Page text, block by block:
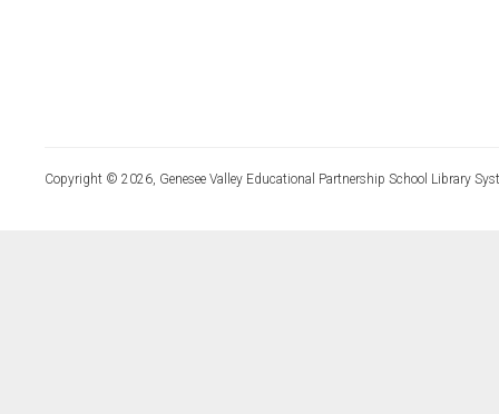
Copyright © 2026, Genesee Valley Educational Partnership School Library